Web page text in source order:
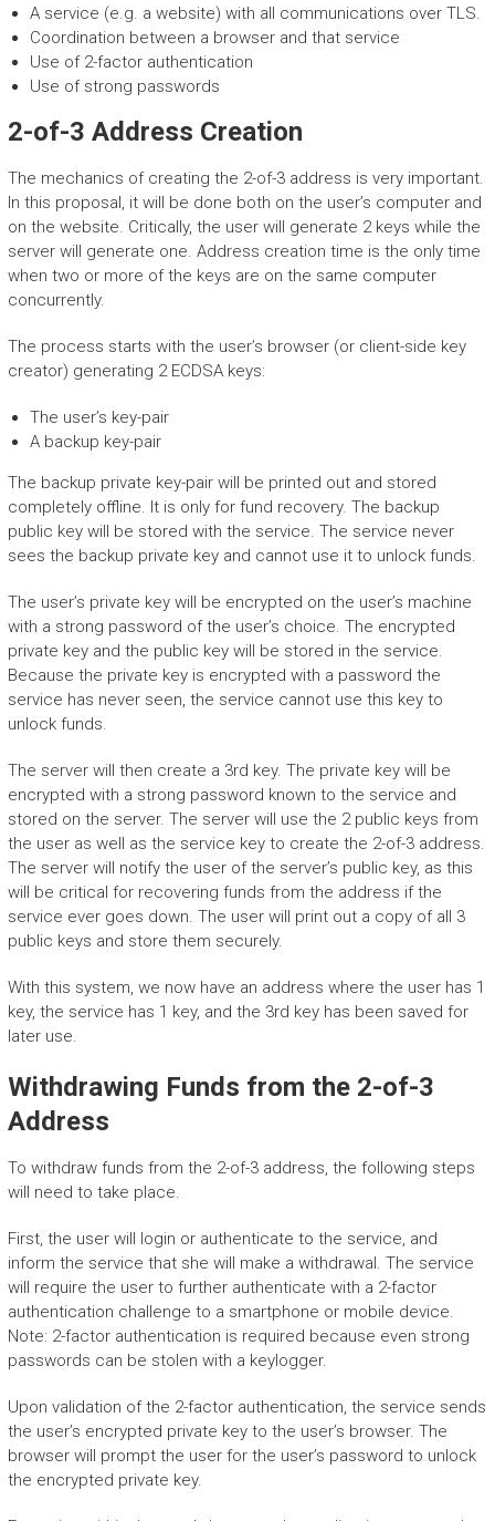
A service (e.g. a website) with all communications over TLS.
Coordination between a browser and that service
Use of 2-factor authentication
Use of strong passwords
2-of-3 Address Creation
The mechanics of creating the 2-of-3 address is very important.
In this proposal, it will be done both on the user’s computer and
on the website. Critically, the user will generate 2 keys while the
server will generate one. Address creation time is the only time
when two or more of the keys are on the same computer
concurrently.
The process starts with the user’s browser (or client-side key
creator) generating 2 ECDSA keys:
The user’s key-pair
A backup key-pair
The backup private key-pair will be printed out and stored
completely offline. It is only for fund recovery. The backup
public key will be stored with the service. The service never
sees the backup private key and cannot use it to unlock funds.
The user’s private key will be encrypted on the user’s machine
with a strong password of the user’s choice. The encrypted
private key and the public key will be stored in the service.
Because the private key is encrypted with a password the
service has never seen, the service cannot use this key to
unlock funds.
The server will then create a 3rd key. The private key will be
encrypted with a strong password known to the service and
stored on the server. The server will use the 2 public keys from
the user as well as the service key to create the 2-of-3 address.
The server will notify the user of the server’s public key, as this
will be critical for recovering funds from the address if the
service ever goes down. The user will print out a copy of all 3
public keys and store them securely.
With this system, we now have an address where the user has 1
key, the service has 1 key, and the 3rd key has been saved for
later use.
Withdrawing Funds from the 2-of-3
Address
To withdraw funds from the 2-of-3 address, the following steps
will need to take place.
First, the user will login or authenticate to the service, and
inform the service that she will make a withdrawal. The service
will require the user to further authenticate with a 2-factor
authentication challenge to a smartphone or mobile device.
Note: 2-factor authentication is required because even strong
passwords can be stolen with a keylogger.
Upon validation of the 2-factor authentication, the service sends
the user’s encrypted private key to the user’s browser. The
browser will prompt the user for the user’s password to unlock
the encrypted private key.